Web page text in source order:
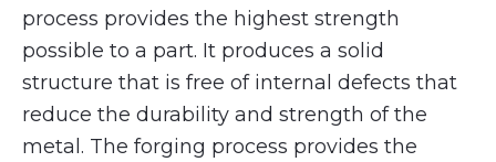
process provides the highest strength
possible to a part. It produces a solid
structure that is free of internal defects that
reduce the durability and strength of the
metal. The forging process provides the